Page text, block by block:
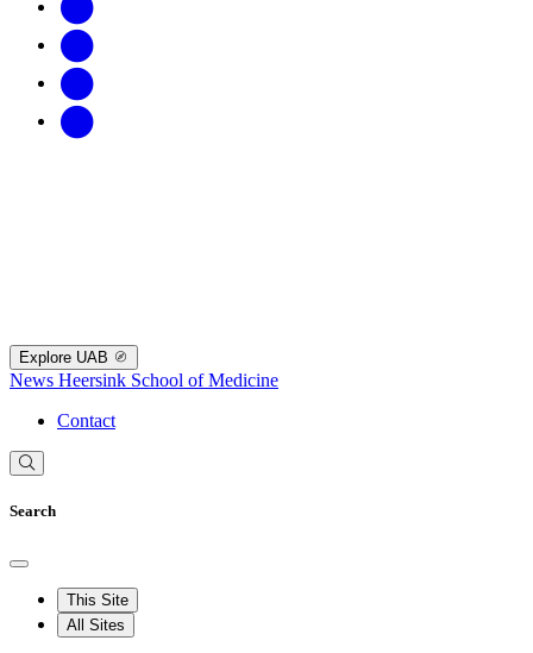
Explore UAB
News Heersink School of Medicine
Contact
Search
This Site
All Sites